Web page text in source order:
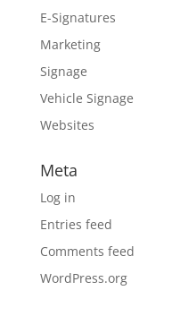
E-Signatures
Marketing
Signage
Vehicle Signage
Websites
Meta
Log in
Entries feed
Comments feed
WordPress.org